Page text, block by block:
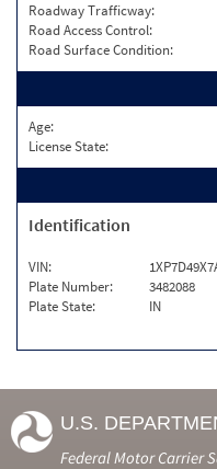
Roadway Trafficway:
Road Access Control:
Road Surface Condition:
Age:
License State:
Identification
VIN:
Plate Number:
3482088
Plate State:
IN
U.S.
Federal Motor Carrier